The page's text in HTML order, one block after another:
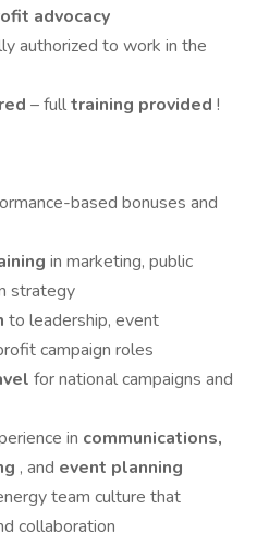
advocacy
authorized to work in the
– fulltraining provided !
based bonuses and
in marketing, public
strategy
to leadership, event
campaign roles
for national campaigns and
in communications,
, and event planning
team culture that
collaboration